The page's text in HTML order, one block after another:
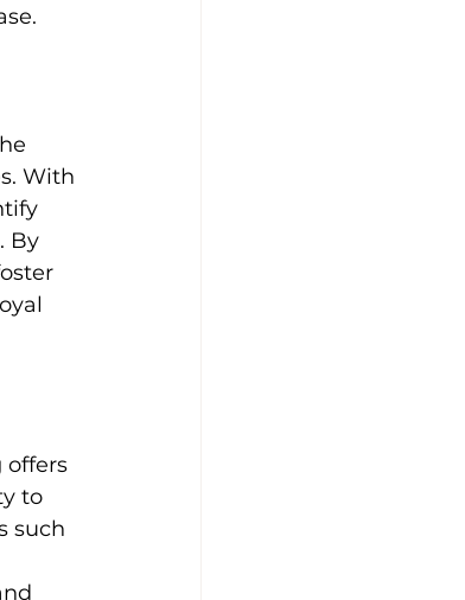
With
By
offers
to
such